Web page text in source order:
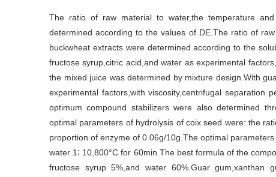
The ratio of raw material to water,the temperature
determined according to the values of DE.The ratio of
buckwheat extracts were determined according to the
fructose syrup,citric acid,and water as experimental
the mixed juice was determined by mixture design.With
experimental factors,with viscosity,centrifugal separation
optimum compound stabilizers were also determined
optimal parameters of hydrolysis of coix seed were: the
proportion of enzyme of 0.06g/10g.The optimal
water 1∶ 10,800°C for 60min.The best formula of the
fructose syrup 5%,and water 60%.Guar gum,xanthan